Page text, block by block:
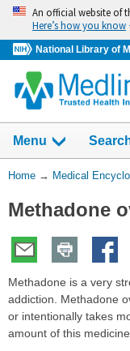
Skip
navigation
An official website of
Here’s how you know
National Library of
navigation
has
collapsed.
Menu Show
You
Here:
Home → Medical
Methadone
Methadone is a very
addiction. Methadone
or intentionally takes
amount of this